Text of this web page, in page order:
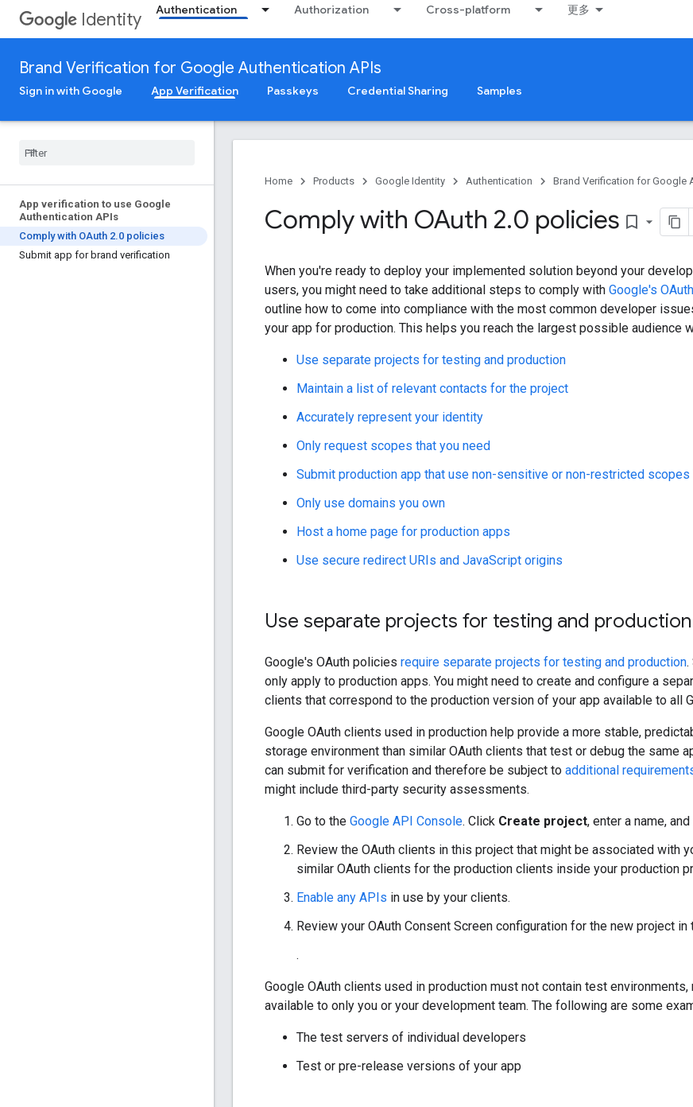
Identity Authentication Authorization Cross-platform 更多
Brand Verification for Google Authentication APIs
Sign in with Google App Verification Passkeys Credential Sharing Samples
App verification to use Google
Authentication APIs
Comply with OAuth 2.0 policies
Submit app for brand verification
Home Products Google Identity Authentication Brand Verification for Google
Comply with OAuth 2.0 policies bookmark_border
When you're ready to deploy your implemented solution beyond your
users, you might need to take additional steps to comply with Google's
outline how to come into compliance with the most common developer
your app for production. This helps you reach the largest possible audience
Use separate projects for testing and production
Maintain a list of relevant contacts for the project
Accurately represent your identity
Only request scopes that you need
Submit production app that use non-sensitive or non-restricted
Only use domains you own
Host a home page for production apps
Use secure redirect URIs and JavaScript origins
Use separate projects for testing and production
Google's OAuth policies require separate projects for testing and production.
only apply to production apps. You might need to create and configure a
clients that correspond to the production version of your app available to all
Google OAuth clients used in production help provide a more stable,
storage environment than similar OAuth clients that test or debug the same
can submit for verification and therefore be subject to additional
might include third-party security assessments.
Go to the Google API Console. Click Create project, enter a name,
Review the OAuth clients in this project that might be associated with
similar OAuth clients for the production clients inside your production
Enable any APIs in use by your clients.
Review your OAuth Consent Screen configuration for the new project in
.
Google OAuth clients used in production must not contain test
available to only you or your development team. The following are some
The test servers of individual developers
Test or pre-release versions of your app